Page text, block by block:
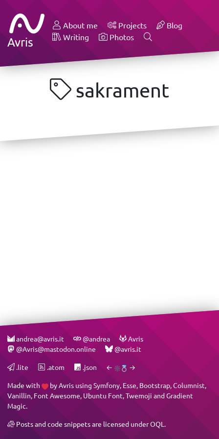
Avris
About me Projects
Blog
Writing
Photos
sakrament
andrea@avris.it @andrea
Avris
@Avris@mastodon.online
@avris.it
.lite .atom .json ← →
Made with byAvris using Symfony, Esse, Bootstrap,Columnist,
Vanillin, Font Awesome, Ubuntu Font,Twemoji andGradient
Magic.
Posts and code snippets are licensed underOQL .